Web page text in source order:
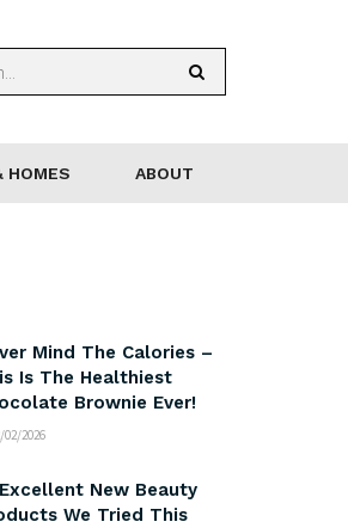
HOMES ABOUT
Mind The Calories –
Is The Healthiest
Brownie Ever!
2026
New Beauty
We Tried This